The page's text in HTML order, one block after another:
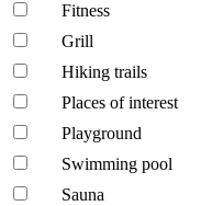
Fitness
Grill
Hiking trails
Places of interest
Playground
Swimming pool
Sauna